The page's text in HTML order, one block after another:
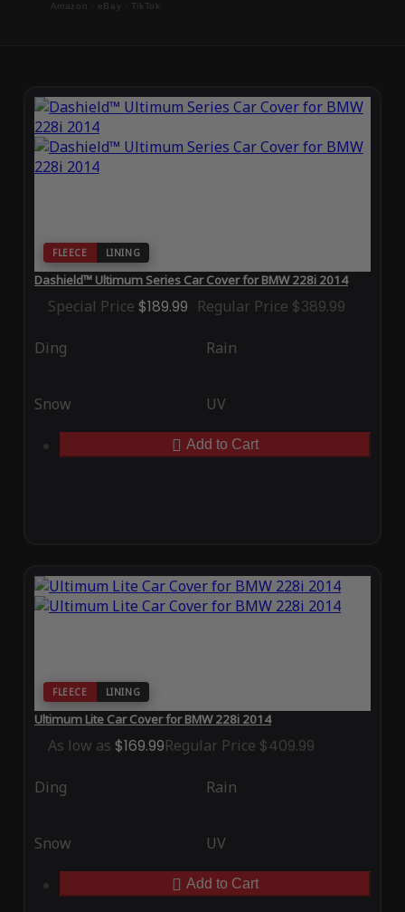
Amazon · eBay · TikTok
FLEECE LINING
Dashield™ Ultimum Series Car Cover for BMW 228i 2014
Special Price $189.99 Regular Price $389.99
Ding Rain
Snow UV
Add to Cart
FLEECE LINING
Ultimum Lite Car Cover for BMW 228i 2014
As low as $169.99Regular Price $409.99
Ding Rain
Snow UV
Add to Cart